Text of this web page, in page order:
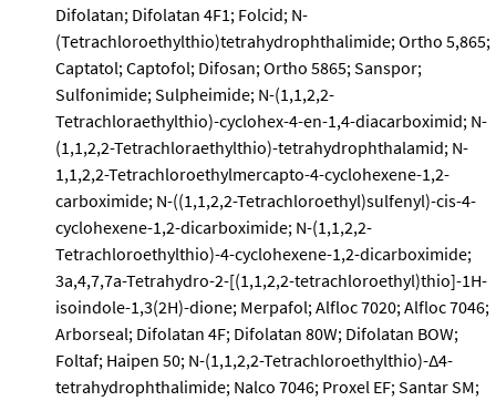
Difolatan; Difolatan 4F1; Folcid; N-
(Tetrachloroethylthio)tetrahydrophthalimide; Ortho 5,865;
Captatol; Captofol; Difosan; Ortho 5865; Sanspor;
Sulfonimide; Sulpheimide; N-(1,1,2,2-
Tetrachloraethylthio)-cyclohex-4-en-1,4-diacarboximid; N-
(1,1,2,2-Tetrachloraethylthio)-tetrahydrophthalamid; N-
1,1,2,2-Tetrachloroethylmercapto-4-cyclohexene-1,2-
carboximide; N-((1,1,2,2-Tetrachloroethyl)sulfenyl)-cis-4-
cyclohexene-1,2-dicarboximide; N-(1,1,2,2-
Tetrachloroethylthio)-4-cyclohexene-1,2-dicarboximide;
3a,4,7,7a-Tetrahydro-2-[(1,1,2,2-tetrachloroethyl)thio]-1H-
isoindole-1,3(2H)-dione; Merpafol; Alfloc 7020; Alfloc 7046;
Arborseal; Difolatan 4F; Difolatan 80W; Difolatan BOW;
Foltaf; Haipen 50; N-(1,1,2,2-Tetrachloroethylthio)-Δ4-
tetrahydrophthalimide; Nalco 7046; Proxel EF; Santar SM;